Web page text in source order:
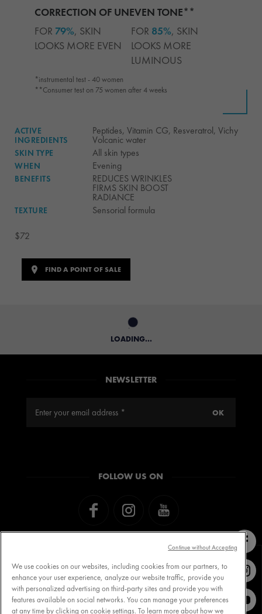
CORRECTION OF UNEVEN TONE**
FOR 79%, SKIN
LOOKS MORE EVEN
FOR 85%, SKIN
LOOKS MORE
LUMINOUS
*instrumental test - 40 women
**Consumer test on 75 women after 4 weeks
ACTIVE
INGREDIENTS
Peptides, Vitamin CG, Resveratrol, Vichy
Volcanic water
SKIN TYPE All skin types
WHEN Evening
BENEFITS REDUCES WRINKLES
FIRMS SKIN BOOST
RADIANCE
TEXTURE Sensorial formula
$72
FIND A POINT OF SALE
LOADING...
NEWSLETTER
FOLLOW US ON
Contact VICHY MY VICHY loyalty
We use cookies on our websites, including cookies from our partners, to
enhance your user experience, analyze our website traffic, provide you
with personalized advertising on third-party sites and provide you with
features available on social networks. You can manage your preferences
at any time by clicking on cookie settings. To learn more about how we
Continue without Accepting